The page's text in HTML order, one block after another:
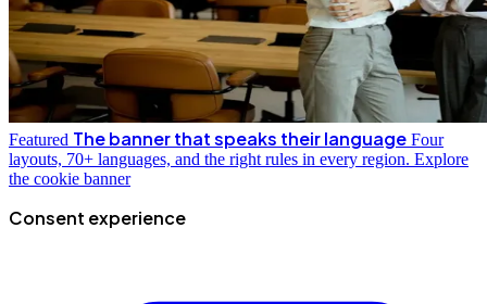
Featured The banner that speaks their language Four
layouts, 70+ languages, and the right rules in every region. Explore
the cookie banner
Consent experience